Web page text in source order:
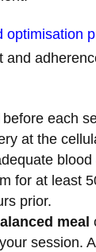
optimisation
and
before each
at the
blood
for at least
prior.
meal
session.